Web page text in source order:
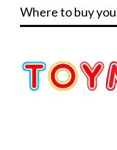
Where to buy